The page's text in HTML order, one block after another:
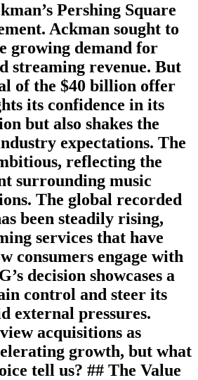
Pershing Square
Ackman sought to
growing demand for
streaming revenue. But
of the $40 billion offer
its confidence in its
but also shakes the
expectations. The
reflecting the
surrounding music
The global recorded
been steadily rising,
services that have
consumers engage with
decision showcases a
control and steer its
external pressures.
acquisitions as
growth, but what
tell us? ## The Value